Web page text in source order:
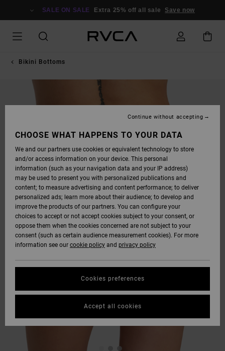
SALE ON SALE Extra 25% off all sale Save now
Bikini Bottoms
CHOOSE WHAT HAPPENS TO YOUR DATA
We and our partners use cookies or equivalent technology to store
and/or access information on your device. This personal
information (such as your navigation data and your IP address)
may be used to present you with personalized publications and
content; to measure advertising and content performance; to deliver
personalized ads; learn more about their audience; to develop and
improve the products of our partners. You can configure your
choices to accept or not accept cookies subject to your consent, or
oppose them when the cookies concerned are not subject to your
consent (such as certain audience measurement cookies). For more
information see our cookie policy and privacy policy
Cookies preferences
Continue without accepting
Accept all cookies